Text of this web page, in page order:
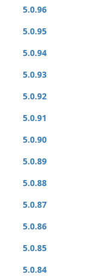
5.0.96
5.0.95
5.0.94
5.0.93
5.0.92
5.0.91
5.0.90
5.0.89
5.0.88
5.0.87
5.0.86
5.0.85
5.0.84